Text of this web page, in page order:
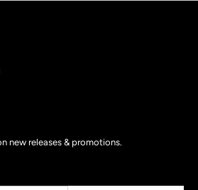
new releases & promotions.